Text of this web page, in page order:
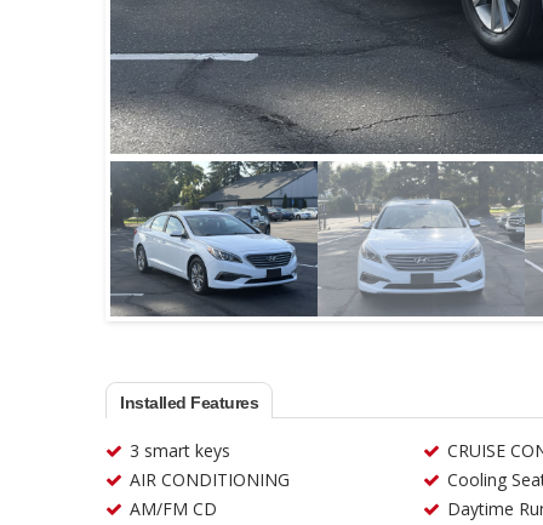
Installed Features
3 smart keys
AIR CONDITIONING
AM/FM CD
CRUISE
Cooling
Daytime